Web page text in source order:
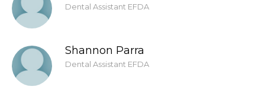
Dental Assistant EFDA
Shannon Parra
Dental Assistant EFDA